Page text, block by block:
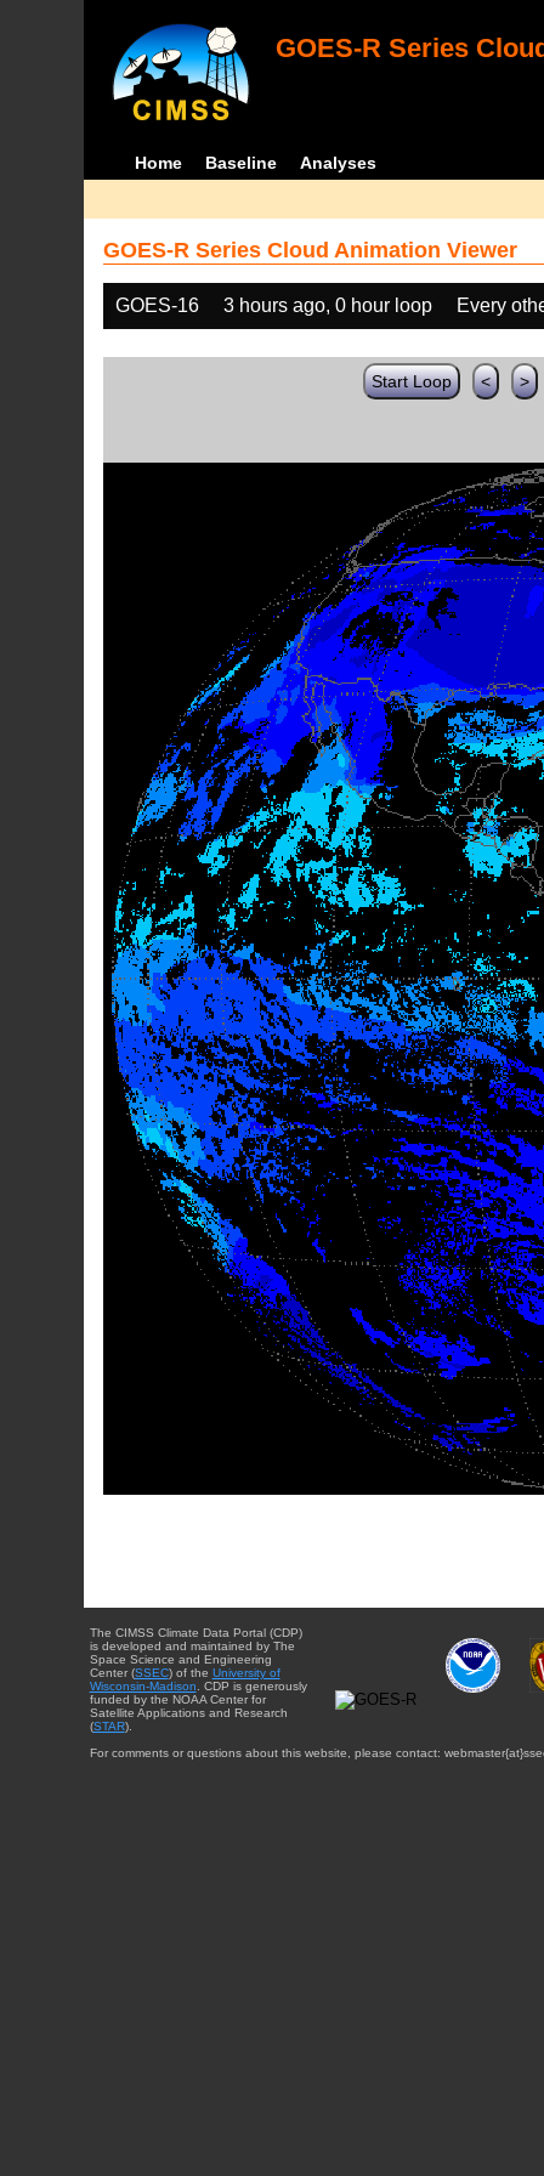
GOES-R Series
Home Baseline Analyses
GOES-R Series Cloud Animation Viewer
GOES-16 3 hours ago, 0 hour loop Every
Start Loop < >
The CIMSS Climate Data Portal (CDP)
is developed and maintained by The
Space Science and Engineering
Center (SSEC) of the University of
Wisconsin-Madison . CDP is generously
funded by the NOAA Center for
Satellite Applications and Research
(STAR).
For comments or questions about this website, please contact: